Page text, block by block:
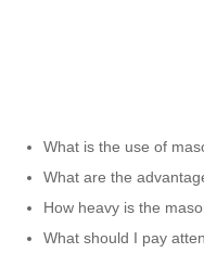
What is the use of
What are the
How heavy is the
What should I pay